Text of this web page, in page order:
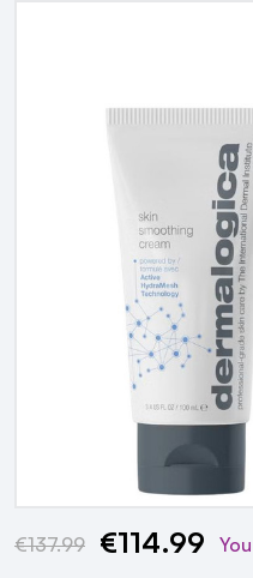
Current
€137.99 €114.99